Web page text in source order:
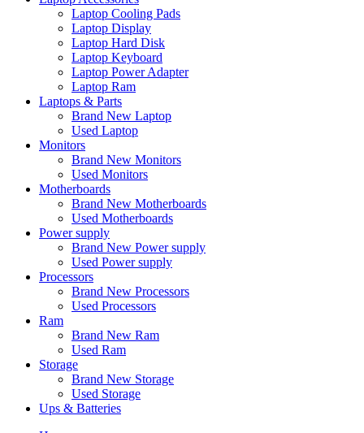
Laptop Cooling Pads
Laptop Display
Laptop Hard Disk
Laptop Keyboard
Laptop Power Adapter
Laptop Ram
Laptops & Parts
Brand New Laptop
Used Laptop
Monitors
Brand New Monitors
Used Monitors
Motherboards
Brand New Motherboards
Used Motherboards
Power supply
Brand New Power supply
Used Power supply
Processors
Brand New Processors
Used Processors
Ram
Brand New Ram
Used Ram
Storage
Brand New Storage
Used Storage
Ups & Batteries